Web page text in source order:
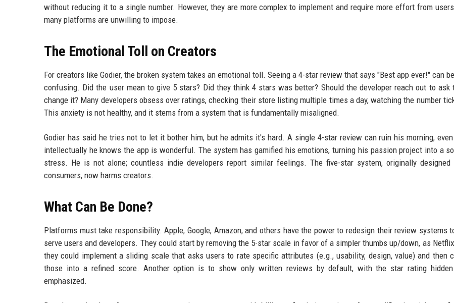
without reducing it to a single number. However, they are more complex to implement and require more effort from
many platforms are unwilling to impose.
The Emotional Toll on Creators
For creators like Godier, the broken system takes an emotional toll. Seeing a 4-star review that says "Best app ever!" can
confusing. Did the user mean to give 5 stars? Did they think 4 stars was better? Should the developer reach out to ask
change it? Many developers obsess over ratings, checking their store listing multiple times a day, watching the number
This anxiety is not healthy, and it stems from a system that is fundamentally misaligned.
Godier has said he tries not to let it bother him, but he admits it's hard. A single 4-star review can ruin his morning,
intellectually he knows the app is wonderful. The system has gamified his emotions, turning his passion project into a
stress. He is not alone; countless indie developers report similar feelings. The five-star system, originally designed
consumers, now harms creators.
What Can Be Done?
Platforms must take responsibility. Apple, Google, Amazon, and others have the power to redesign their review systems
serve users and developers. They could start by removing the 5-star scale in favor of a simpler thumbs up/down, as
they could implement a sliding scale that asks users to rate specific attributes (e.g., usability, design, value) and then
those into a refined score. Another option is to show only written reviews by default, with the star rating
emphasized.